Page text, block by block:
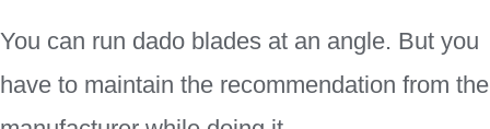
You can run dado blades at an angle. But you
have to maintain the recommendation from the